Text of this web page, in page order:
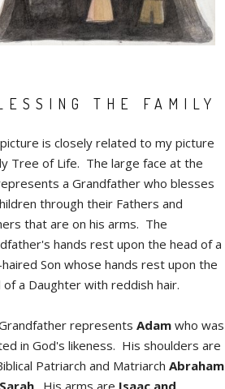
THE FAMILY
is closely related to my picture
Tree of Life. The large face at the
a Grandfather who blesses
through their Fathers and
that are on his arms. The
hands rest upon the head of a
Son whose hands rest upon the
of a Daughter with reddish hair.
representsAdamwho was
in God's likeness. His shoulders are
Patriarch and MatriarchAbraham